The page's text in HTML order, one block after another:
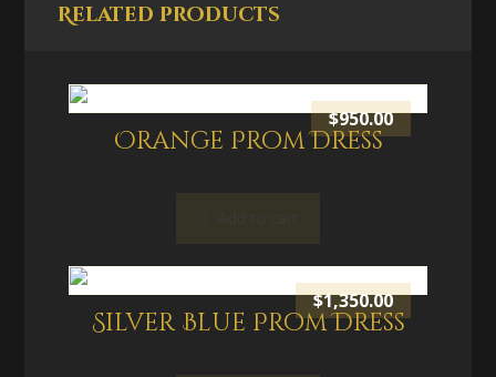
Related products
Orange Prom Dress
$950.00
Silver Blue Prom Dress
$1,350.00